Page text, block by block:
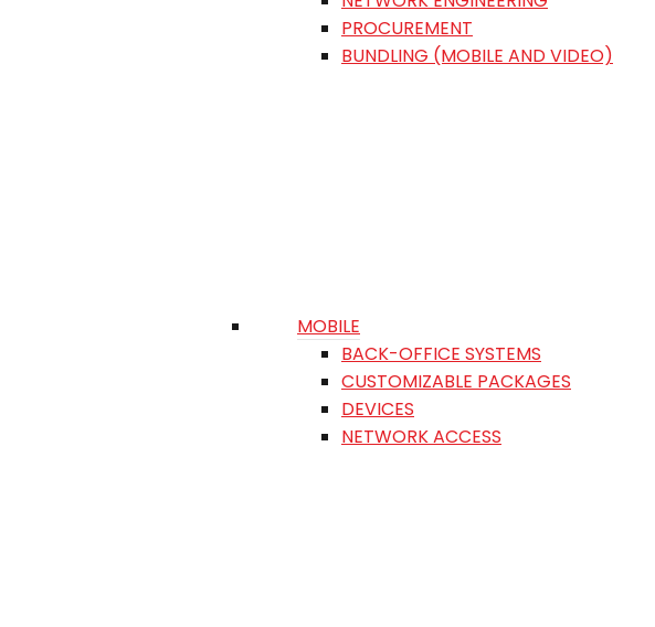
PROCUREMENT
BUNDLING (MOBILE AND VIDEO)
MOBILE
BACK-OFFICE SYSTEMS
CUSTOMIZABLE PACKAGES
DEVICES
NETWORK ACCESS